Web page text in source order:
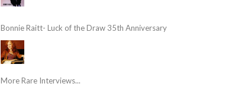
Bonnie Raitt- Luck of the Draw 35th Anniversary
More Rare Interviews...